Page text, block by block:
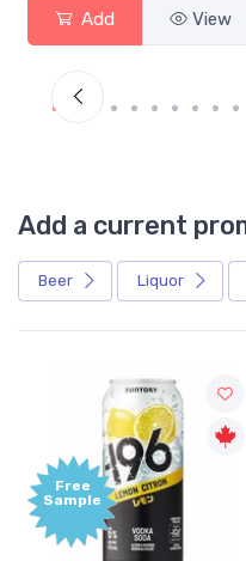
Add View
Add a current
Beer Liquor
Free
Sample